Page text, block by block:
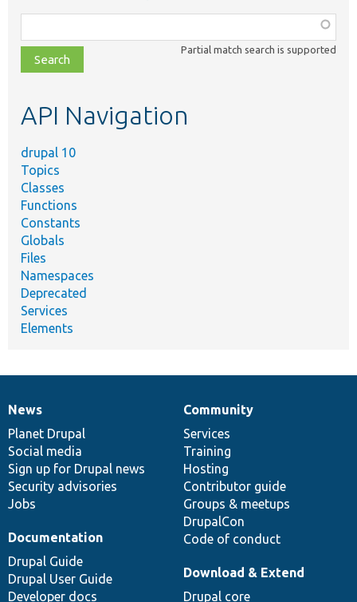
class,
file,
topic,
Partial match search is supported
API Navigation
drupal 10
Topics
Classes
Functions
Constants
Globals
Files
Namespaces
Deprecated
Services
Elements
News
items
News
Planet Drupal
Social media
Sign up for Drupal news
Security advisories
Jobs
Our
community
Community
Services
Training
Hosting
Contributor guide
Groups & meetups
DrupalCon
Code of conduct
Documentation
Documentation
Drupal Guide
Drupal User Guide
Developer docs
Drupal
code
base
Download & Extend
Drupal core
Governance
of
community